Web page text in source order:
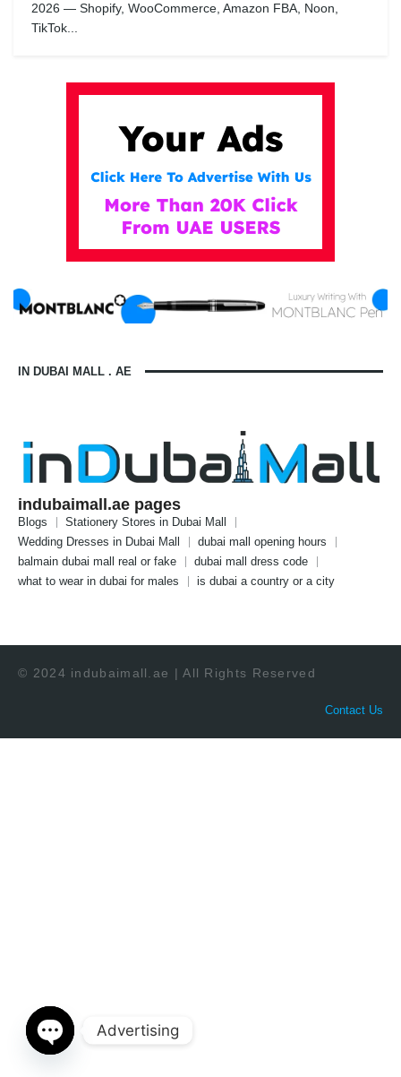
2026 — Shopify, WooCommerce, Amazon FBA, Noon,
TikTok...
IN DUBAI MALL . AE
indubaimall.ae pages
Blogs
Stationery Stores in Dubai Mall
Wedding Dresses in Dubai Mall
dubai mall opening hours
balmain dubai mall real or fake
dubai mall dress code
what to wear in dubai for males
is dubai a country or a city
© 2024 indubaimall.ae | All Rights Reserved
Contact Us
Advertising